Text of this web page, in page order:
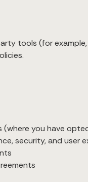
tools (for
you have
security, and user